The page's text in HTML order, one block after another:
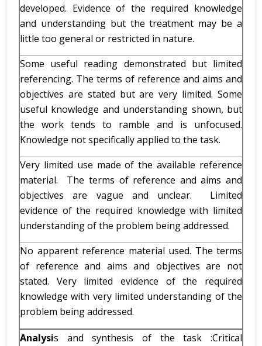
developed. Evidence of the required knowledge
and understanding but the treatment may be a
little too general or restricted in nature.
Some useful reading demonstrated but limited
referencing. The terms of reference and aims and
objectives are stated but are very limited. Some
useful knowledge and understanding shown, but
the work tends to ramble and is unfocused.
Knowledge not specifically applied to the task.
Very limited use made of the available reference
material. The terms of reference and aims and
objectives are vague and unclear. Limited
evidence of the required knowledge with limited
understanding of the problem being addressed.
No apparent reference material used. The terms
of reference and aims and objectives are not
stated. Very limited evidence of the required
knowledge with very limited understanding of the
problem being addressed.
Analysis and synthesis of the task :Critical